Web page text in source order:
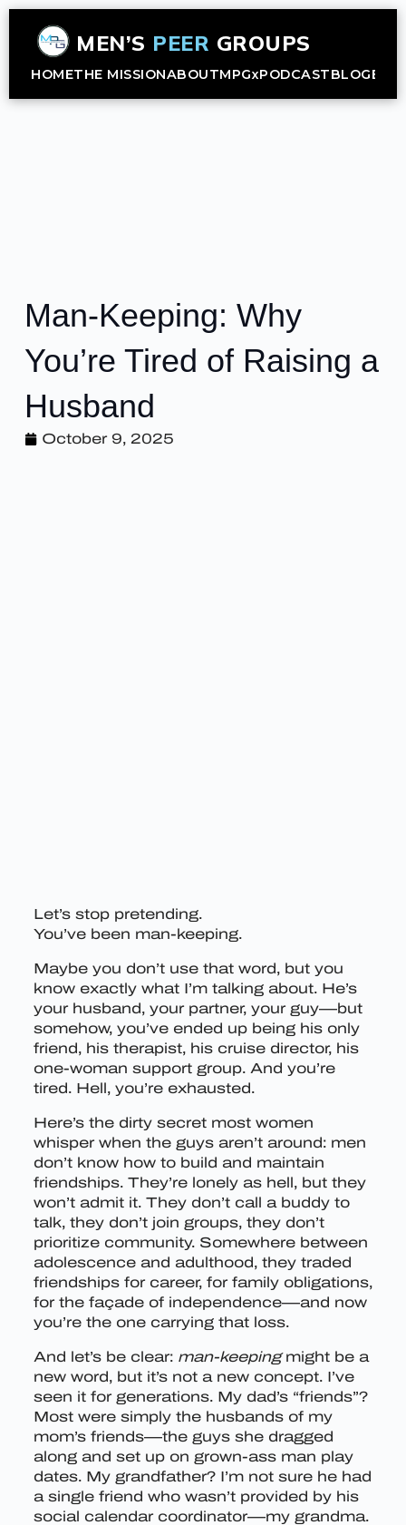
MEN’S PEER GROUPS
HOMETHE MISSIONABOUTMPGxPODCASTBLOGB2B
Man-Keeping: Why
You’re Tired of Raising a
Husband
October 9, 2025
Let’s stop pretending.
You’ve been man-keeping.
Maybe you don’t use that word, but you
know exactly what I’m talking about. He’s
your husband, your partner, your guy—but
somehow, you’ve ended up being his only
friend, his therapist, his cruise director, his
one-woman support group. And you’re
tired. Hell, you’re exhausted.
Here’s the dirty secret most women
whisper when the guys aren’t around: men
don’t know how to build and maintain
friendships. They’re lonely as hell, but they
won’t admit it. They don’t call a buddy to
talk, they don’t join groups, they don’t
prioritize community. Somewhere between
adolescence and adulthood, they traded
friendships for career, for family obligations,
for the façade of independence—and now
you’re the one carrying that loss.
And let’s be clear: man-keepingmight be a
new word, but it’s not a new concept. I’ve
seen it for generations. My dad’s “friends”?
Most were simply the husbands of my
mom’s friends—the guys she dragged
along and set up on grown-ass man play
dates. My grandfather? I’m not sure he had
a single friend who wasn’t provided by his
social calendar coordinator—my grandma.